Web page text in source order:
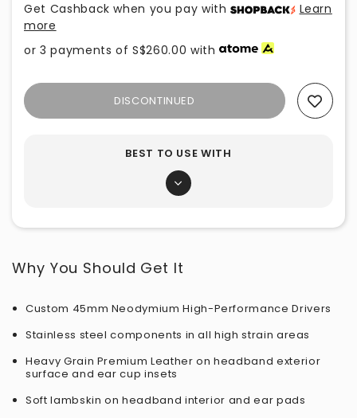
Get Cashback when you pay with
Learn
more
or 3 payments ofS$260.00 with
DISCONTINUED
BEST TO USE WITH
Why You Should Get It
Custom 45mm Neodymium High-Performance Drivers
Stainless steel components in all high strain areas
Heavy Grain Premium Leather on headband exterior
surface and ear cup insets
Soft lambskin on headband interior and ear pads